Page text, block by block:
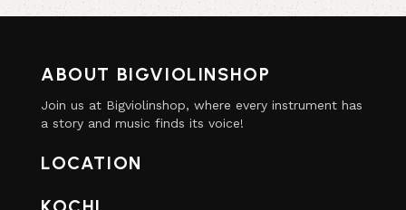
ABOUT BIGVIOLINSHOP
Join us at Bigviolinshop, where every instrument has
a story and music finds its voice!
LOCATION